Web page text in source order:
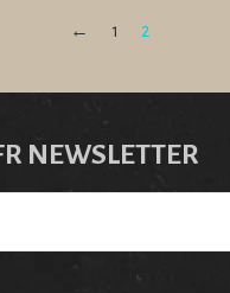
← 1 2
NEWSLETTER